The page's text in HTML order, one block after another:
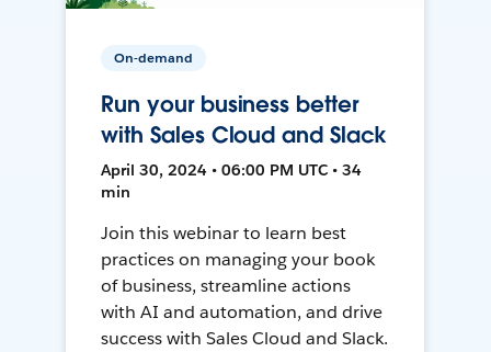
On-demand
Run your business better
with Sales Cloud and Slack
April 30, 2024 • 06:00 PM UTC • 34
min
Join this webinar to learn best
practices on managing your book
of business, streamline actions
with AI and automation, and drive
success with Sales Cloud and Slack.